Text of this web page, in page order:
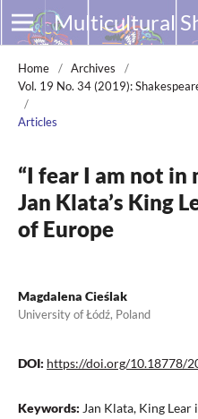
Home / Archives
/
Vol. 19 No. 34 (2019):
/
Articles
“I fear I am not in
Jan Klata’s King
of Europe
Magdalena Cieślak
University of Łódź, Poland
DOI: https://doi.org/10.18778/
Keywords: Jan Klata, King